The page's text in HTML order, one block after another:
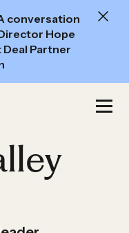
conversation
Hope
Partner